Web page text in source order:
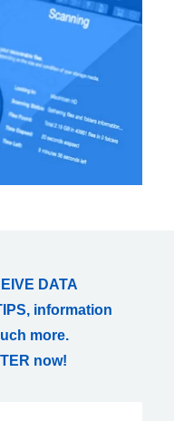
DATA
information
more.
now!